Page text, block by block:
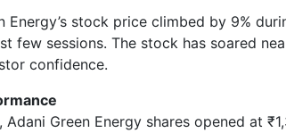
Energy’s stock price climbed by 9%
few sessions. The stock has soared
confidence.
Adani Green Energy shares opened at